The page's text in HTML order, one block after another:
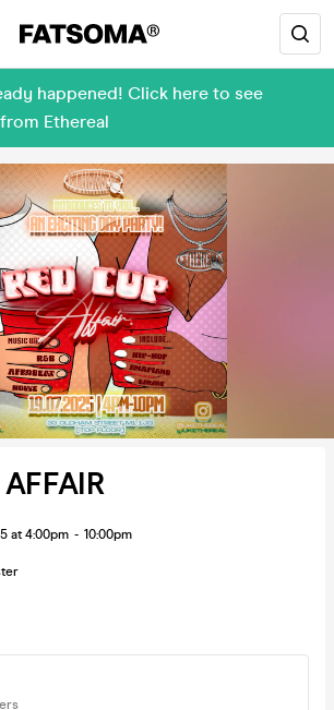
happened! Click here to see
Ethereal
at 4:00pm - 10:00pm